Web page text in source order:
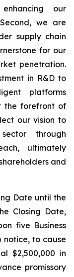
our
we are
supply chain
for our
penetration.
in R&D to
platforms
the forefront of
our vision to
through
ultimately
and
Date until the
Closing Date,
five Business
notice, to cause
$2,500,000 in
promissory